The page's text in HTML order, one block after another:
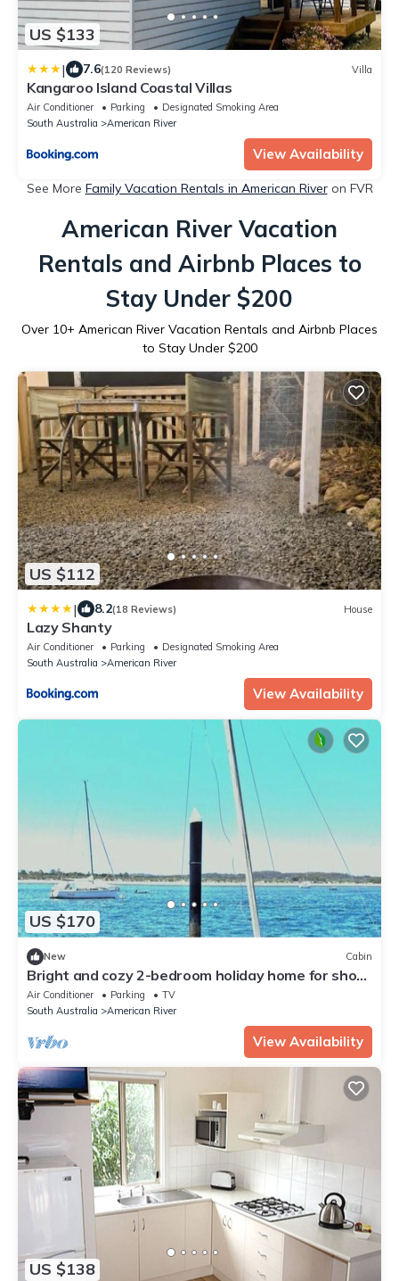
US $133
| 7.6(120 Reviews) Villa
Kangaroo Island Coastal Villas
Air Conditioner Parking
Designated Smoking Area
South Australia
American River
View Availability
See More Family Vacation Rentals in American Riveron FVR
American River Vacation
Rentals and Airbnb Places to
Stay Under $200
Over 10+ American River Vacation Rentals and Airbnb Places
to Stay Under $200
US $112
| 8.2(18 Reviews) House
Lazy Shanty
Air Conditioner Parking
Designated Smoking Area
South Australia
American River
View Availability
US $170
New Cabin
Bright and cozy 2-bedroom holiday home for short
or long stays!
Air Conditioner Parking
TV
South Australia
American River
View Availability
US $138